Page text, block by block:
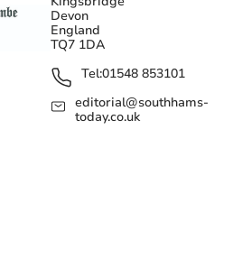
Devon
England
TQ7 1DA
Tel:01548 853101
editorial@southhams-
today.co.uk